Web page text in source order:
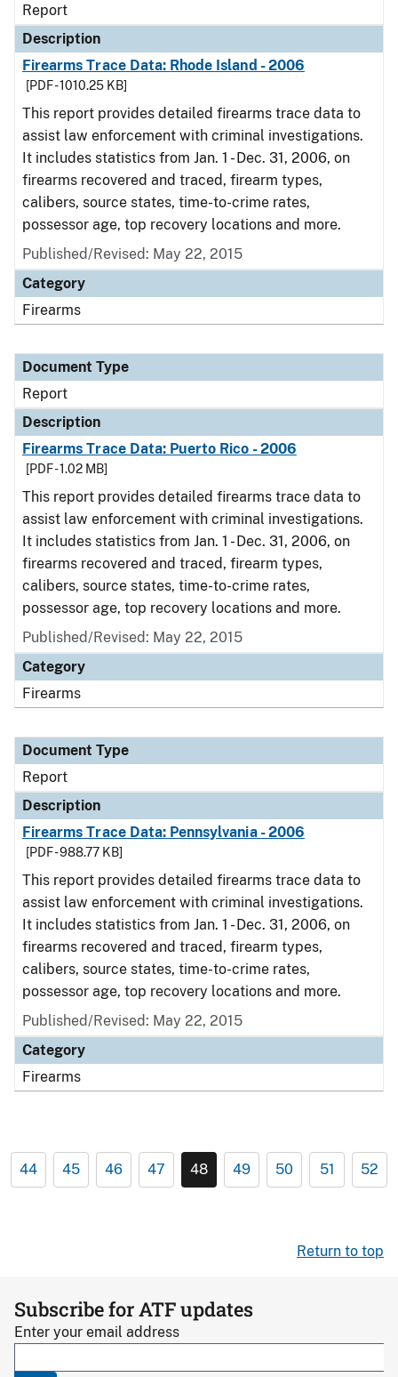
Report
Description
Firearms Trace Data: Rhode Island - 2006
[PDF - 1010.25 KB]
This report provides detailed firearms trace data to
assist law enforcement with criminal investigations.
It includes statistics from Jan. 1 - Dec. 31, 2006, on
firearms recovered and traced, firearm types,
calibers, source states, time-to-crime rates,
possessor age, top recovery locations and more.
Published/Revised: May 22, 2015
Category
Firearms
Document Type
Report
Description
Firearms Trace Data: Puerto Rico - 2006
[PDF - 1.02 MB]
This report provides detailed firearms trace data to
assist law enforcement with criminal investigations.
It includes statistics from Jan. 1 - Dec. 31, 2006, on
firearms recovered and traced, firearm types,
calibers, source states, time-to-crime rates,
possessor age, top recovery locations and more.
Published/Revised: May 22, 2015
Category
Firearms
Document Type
Report
Description
Firearms Trace Data: Pennsylvania - 2006
[PDF - 988.77 KB]
This report provides detailed firearms trace data to
assist law enforcement with criminal investigations.
It includes statistics from Jan. 1 - Dec. 31, 2006, on
firearms recovered and traced, firearm types,
calibers, source states, time-to-crime rates,
possessor age, top recovery locations and more.
Published/Revised: May 22, 2015
Category
Firearms
44 45 46 47 48 49 50 51 52
Return to top
Subscribe for ATF updates
Enter your email address